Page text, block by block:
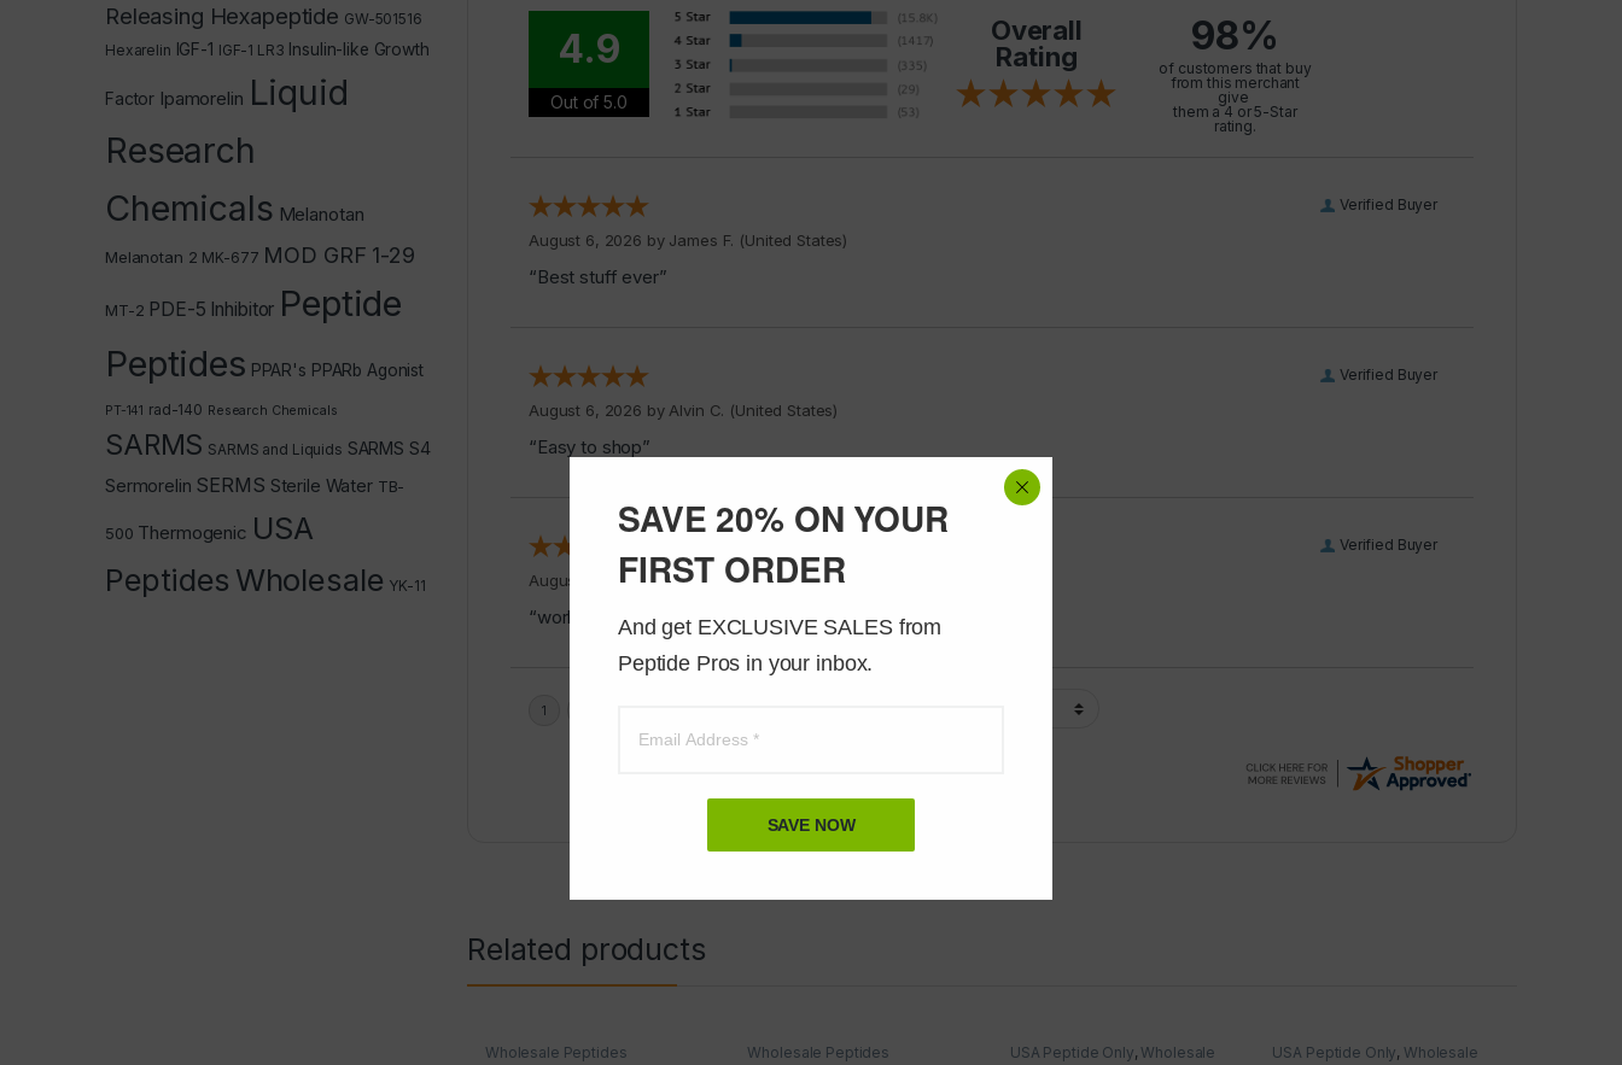
4.9
Out of 5.0
Overall
Rating
98%
of customers that buy
from this merchant
give
them a 4 or 5-Star
rating.
Verified Buyer
August 6, 2026 by James F. (United States)
“Best stuff ever”
Verified Buyer
August 6, 2026 by Alvin C. (United States)
“Easy to shop”
Verified Buyer
August 5, 2026 byJeff J. (United States)
“works good”
Related products
Wholesale Peptides Wholesale Peptides USA Peptide Only,Wholesale
USA Peptide Only, Wholesale
Releasing Hexapeptide GW-501516
Hexarelin IGF-1 IGF-1 LR3 Insulin-like Growth
Factor Ipamorelin Liquid
Research
Chemicals Melanotan
Melanotan 2 MK-677 MOD GRF 1-29
MT-2 PDE-5 Inhibitor Peptide
Peptides PPAR's PPARb Agonist
PT-141 rad-140 Research Chemicals
SARMS SARMS and Liquids SARMS S4
Sermorelin SERMS Sterile Water TB-
500 Thermogenic USA
Peptides Wholesale YK-11
SAVE 20% ON YOUR
FIRST ORDER
And get EXCLUSIVE SALES from
Peptide Pros in your inbox.
SAVE NOW